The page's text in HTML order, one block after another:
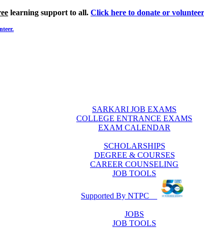
learning support to all. Click here to donate or
SARKARI JOB EXAMS
COLLEGE ENTRANCE EXAMS
EXAM CALENDAR
SCHOLARSHIPS
DEGREE & COURSES
CAREER COUNSELING
JOB TOOLS
Supported By NTPC
JOBS
JOB TOOLS